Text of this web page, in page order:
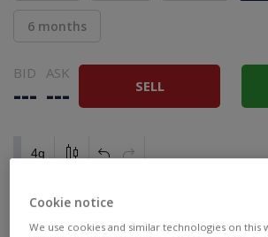
6 months
BID
---
ASK
--- SELL
Cookie notice
We use cookies and similar technologies on this